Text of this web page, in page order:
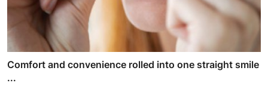
Comfort and convenience rolled into one straight smile
...